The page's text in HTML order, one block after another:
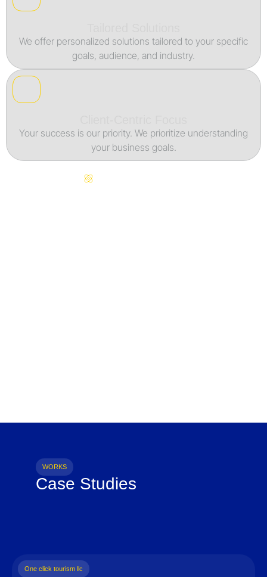
We offer personalized solutions tailored to your specific
goals, audience, and industry.
Your success is our priority. We prioritize understanding
your business goals.
WORKS
Case Studies
One click tourism llc